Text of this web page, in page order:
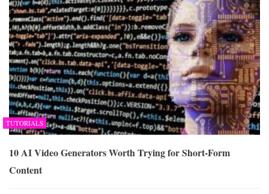
TUTORIALS
10 AI Video Generators Worth Trying for Short-Form
Content